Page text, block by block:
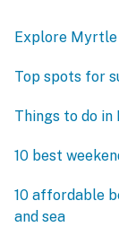
Explore
Top spots for
Things to do in
10 best
10 affordable
and sea